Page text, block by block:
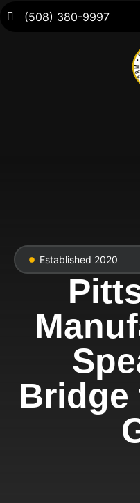
(508) 380-9997
Established 2020
Bridge